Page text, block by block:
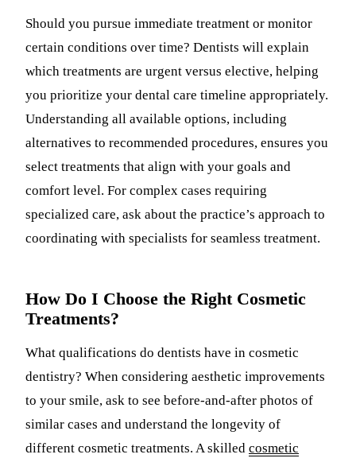
Should you pursue immediate treatment or monitor
certain conditions over time? Dentists will explain
which treatments are urgent versus elective, helping
you prioritize your dental care timeline appropriately.
Understanding all available options, including
alternatives to recommended procedures, ensures you
select treatments that align with your goals and
comfort level. For complex cases requiring
specialized care, ask about the practice’s approach to
coordinating with specialists for seamless treatment.
How Do I Choose the Right Cosmetic
Treatments?
What qualifications do dentists have in cosmetic
dentistry? When considering aesthetic improvements
to your smile, ask to see before-and-after photos of
similar cases and understand the longevity of
different cosmetic treatments. A skilled cosmetic